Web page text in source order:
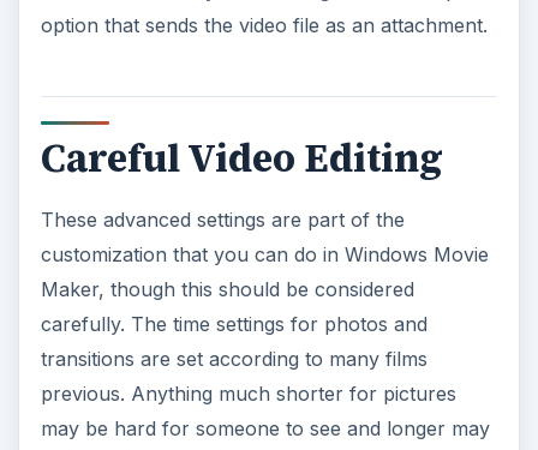
option that sends the video file as an attachment.
Careful Video Editing
These advanced settings are part of the
customization that you can do in Windows Movie
Maker, though this should be considered
carefully. The time settings for photos and
transitions are set according to many films
previous. Anything much shorter for pictures
may be hard for someone to see and longer may